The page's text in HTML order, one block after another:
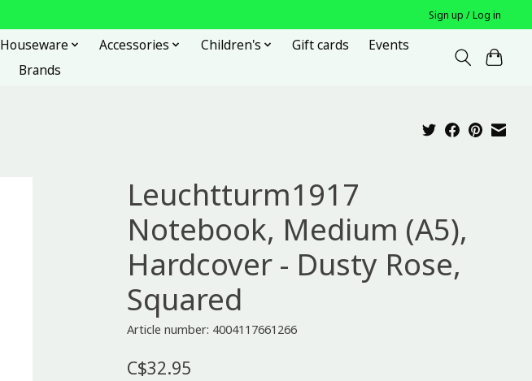
Sign up / Log in
Houseware Accessories Children's Gift cards
Events
Brands
Leuchtturm1917
Notebook, Medium (A5),
Hardcover - Dusty Rose,
Squared
Article number: 4004117661266
C$32.95